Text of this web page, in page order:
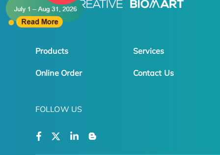
Products Services
Online Order Contact Us
FOLLOW US